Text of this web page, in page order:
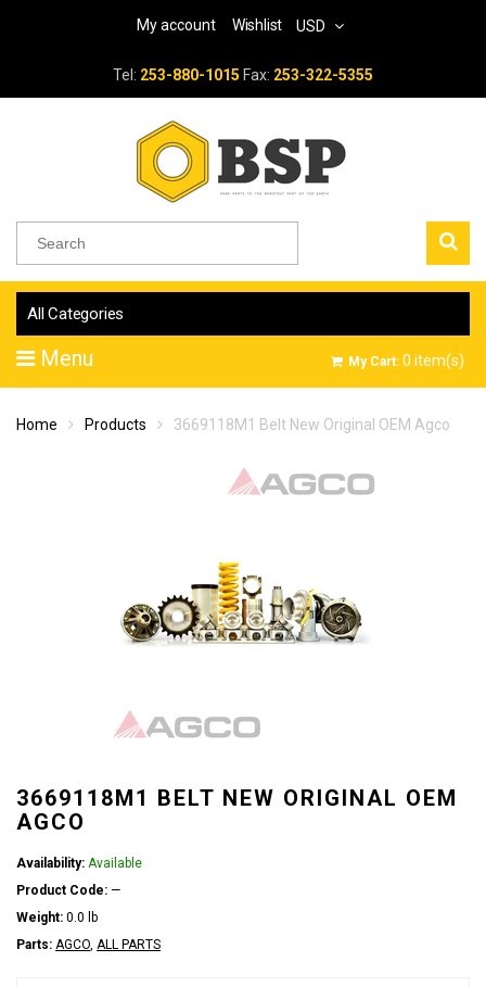
My account Wishlist USD
Tel: 253-880-1015 Fax: 253-322-5355
All Categories
Menu My Cart: 0 item(s)
Home Products 3669118M1 Belt New Original OEM Agco
3669118M1 BELT NEW ORIGINAL OEM
AGCO
Availability: Available
Product Code: —
Weight: 0.0 lb
Parts: AGCO, ALL PARTS